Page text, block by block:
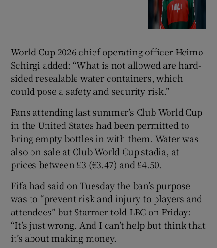
World Cup 2026 chief operating officer Heimo
Schirgi added: “What is not allowed are hard-
sided resealable water containers, which
could pose a safety and security risk.”
Fans attending last summer’s Club World Cup
in the United States had been permitted to
bring empty bottles in with them. Water was
also on sale at Club World Cup stadia, at
prices between £3 (€3.47) and £4.50.
Fifa had said on Tuesday the ban’s purpose
was to “prevent risk and injury to players and
attendees” but Starmer told LBC on Friday:
“It’s just wrong. And I can’t help but think that
it’s about making money.